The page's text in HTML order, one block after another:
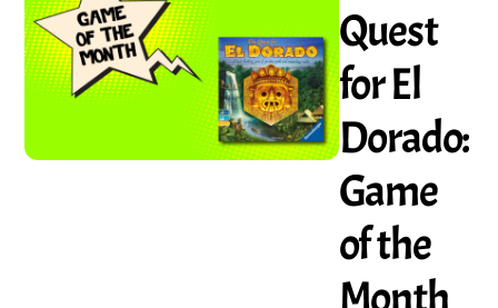
Quest
for El
Dorado:
Game
of the